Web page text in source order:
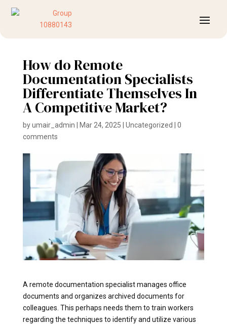
How do Remote
Documentation Specialists
Differentiate Themselves In
A Competitive Market?
byumair_admin Mar 24, 2025 Uncategorized
0
comments
A remote documentation specialist manages office
documents and organizes archived documents for
colleagues. This perhaps needs them to train workers
regarding the techniques to identify and utilize various